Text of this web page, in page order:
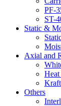
PF-
ST-
Static &
Axial and
Others